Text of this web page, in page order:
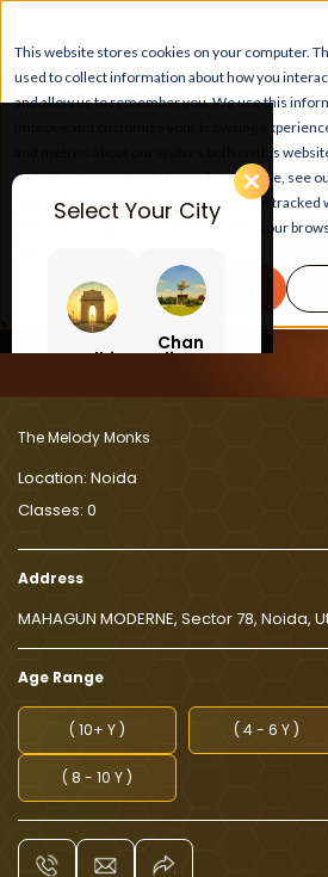
This website stores cookies on your computer.
used to collect information about how you
and allow us to remember you. We use this
improve and customize your browsing
and metrics about our visitors both on this
To find out more about the cookies we use, see
If you decline, your information won’t be tracked
website. A single cookie will be used in your
Accept
➜
Select Your City
Delhi
Chan
digar
LEARN,
At The Melody
The Melody Monks
Location: Noida
Classes: 0
Address
MAHAGUN MODERNE, Sector 78, Noida,
Age Range
( 10+ Y ) ( 4 - 6 Y )
( 8 - 10 Y )